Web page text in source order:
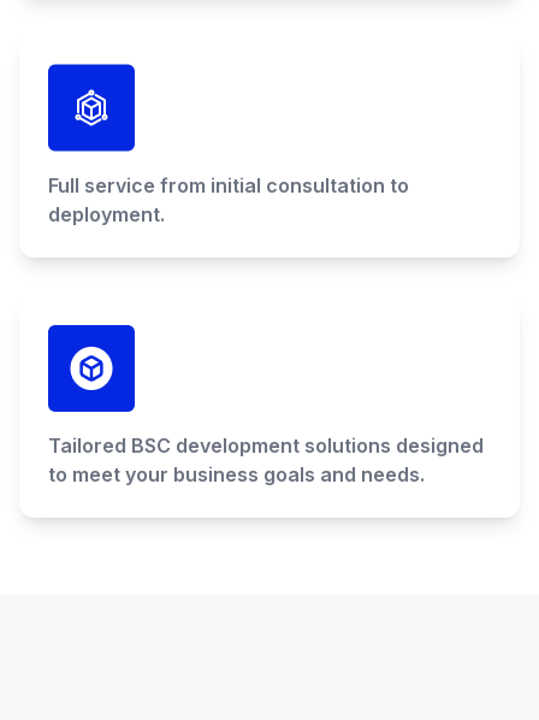
Full service from initial consultation to
deployment.
Tailored BSC development solutions designed
to meet your business goals and needs.